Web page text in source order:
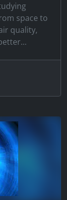
space to
quality,